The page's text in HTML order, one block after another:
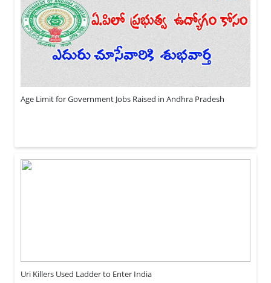
Age Limit for Government Jobs Raised in Andhra Pradesh
Uri Killers Used Ladder to Enter India